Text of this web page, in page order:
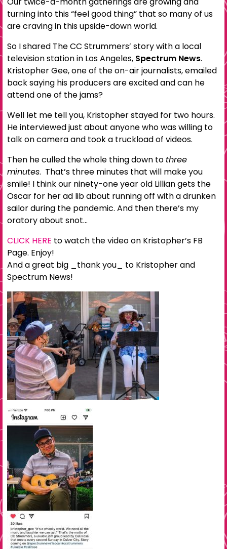
turning into this “feel good thing” that so many of us
are craving in this upside-down world.
So I shared The CC Strummers’ story with a local
television station in Los Angeles, Spectrum News.
Kristopher Gee, one of the on-air journalists, emailed
back saying his producers are excited and can he
attend one of the jams?
Well let me tell you, Kristopher stayed for two hours.
He interviewed just about anyone who was willing to
talk on camera and took a truckload of videos.
Then he culled the whole thing down tothree
minutes. That’s three minutes that will make you
smile! I think our ninety-one year old Lillian gets the
Oscar for her ad lib about running off with a drunken
sailor during the pandemic. And then there’s my
oratory about snot…
CLICK HERE to watch the video on Kristopher’s FB
Page. Enjoy!
And a great big _thank you_ to Kristopher and
Spectrum News!